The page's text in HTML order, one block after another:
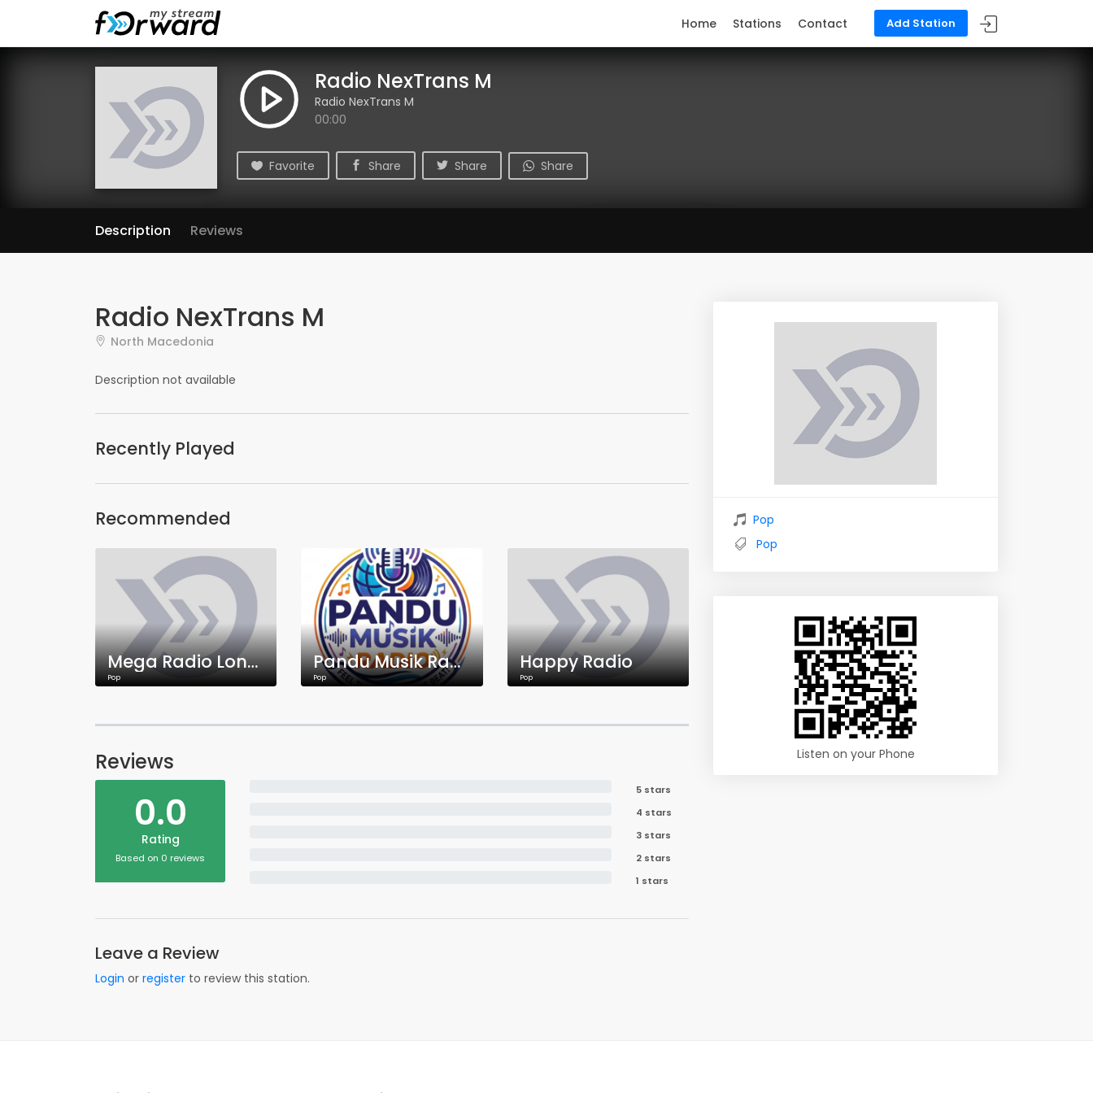
Add Station
Home Stations Contact
Radio NexTrans M
Radio NexTrans M
00:00
Favorite Share Share Share
Description Reviews
Radio NexTrans M
North Macedonia
Description not available
Recently Played
Recommended
Mega Radio London
Pop
Pandu Musik Radio
Pop
Happy Radio
Pop
Reviews
0.0
Rating
Based on 0 reviews
5 stars
4 stars
3 stars
2 stars
1 stars
Leave a Review
Login or register to review this station.
Pop
Pop
Listen on your Phone